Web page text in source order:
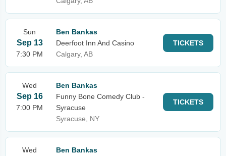
Sun
Sep 13
7:30 PM
Ben Bankas
Deerfoot Inn And Casino
Calgary, AB
TICKETS
Wed
Sep 16
7:00 PM
Ben Bankas
Funny Bone Comedy Club -
Syracuse
Syracuse, NY
TICKETS
Wed
Ben Bankas